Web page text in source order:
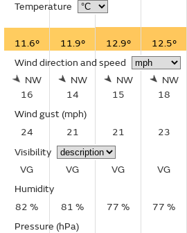
Temperature
11.6° 11.9° 12.9° 12.5°
Wind direction and speed
NW
16
NW
14
NW
15
NW
18
Wind gust (mph)
24
21 21 23
Visibility
VG
VG VG VG
Humidity
82 %
81 % 77 % 77 %
Pressure (hPa)